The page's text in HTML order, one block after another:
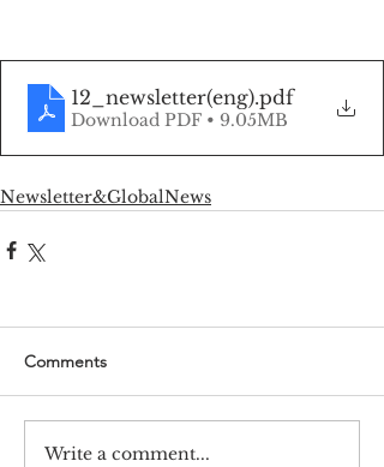
12_newsletter(eng).pdf
Download PDF • 9.05MB
Newsletter&GlobalNews
Comments
Write a comment...